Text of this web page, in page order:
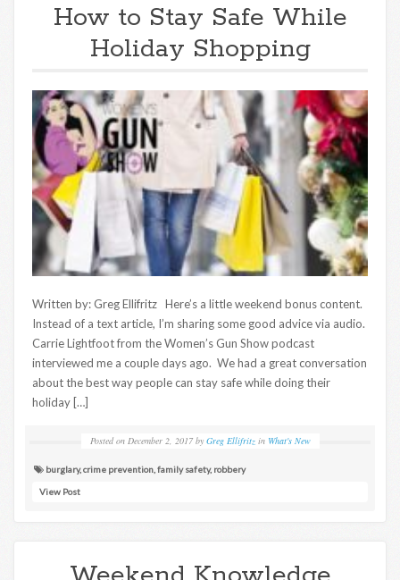
How to Stay Safe While
Holiday Shopping
Written by: Greg Ellifritz Here’s a little weekend bonus content.
Instead of a text article, I’m sharing some good advice via audio.
Carrie Lightfoot from the Women’s Gun Show podcast
interviewed me a couple days ago. We had a great conversation
about the best way people can stay safe while doing their
holiday […]
Posted on December 2, 2017 by Greg Ellifritz in What's New
burglary,crime prevention family safety, robbery
View Post